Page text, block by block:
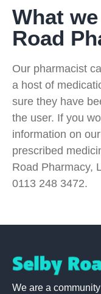
What
Road
Our pharmacist
a host of
sure they have
the user. If you
information on
prescribed
Road Pharmacy,
0113 248 3472.
We are a